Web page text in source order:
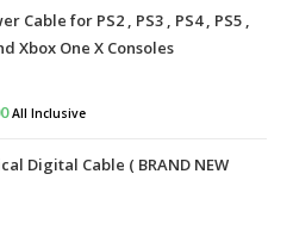
Cable for PS2 , PS3 , PS4 , PS5 ,
Xbox One X Consoles
Current
is:
All Inclusive
Digital Cable ( BRAND NEW